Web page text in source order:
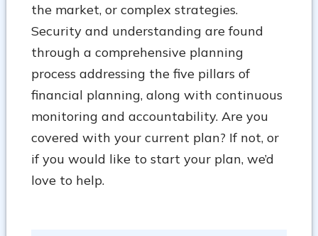
the market, or complex strategies.
Security and understanding are found
through a comprehensive planning
process addressing the five pillars of
financial planning, along with continuous
monitoring and accountability. Are you
covered with your current plan? If not, or
if you would like to start your plan, we’d
love to help.